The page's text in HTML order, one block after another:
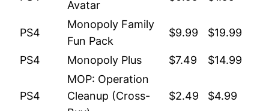
Avatar
PS4
Monopoly Family
Fun Pack
$9.99 $19.99
PS4 Monopoly Plus $7.49 $14.99
PS4
MOP: Operation
Cleanup (Cross-
$2.49 $4.99